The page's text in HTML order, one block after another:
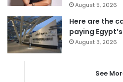
August 5, 2026
Here are the
paying
August 3, 2026
See